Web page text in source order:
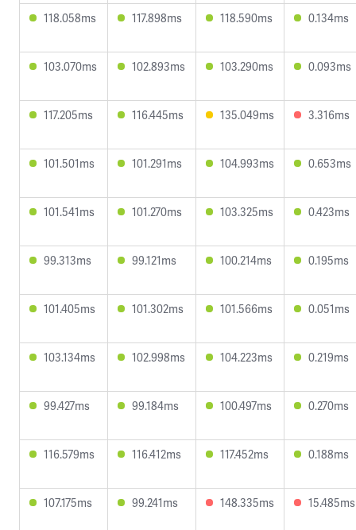
118.058ms 117.898ms 118.590ms 0.134ms
103.070ms 102.893ms 103.290ms 0.093ms
117.205ms 116.445ms 135.049ms 3.316ms
101.501ms 101.291ms 104.993ms 0.653ms
101.541ms 101.270ms 103.325ms 0.423ms
99.313ms 99.121ms 100.214ms 0.195ms
101.405ms 101.302ms 101.566ms 0.051ms
103.134ms 102.998ms 104.223ms 0.219ms
99.427ms 99.184ms 100.497ms 0.270ms
116.579ms 116.412ms 117.452ms 0.188ms
107.175ms 99.241ms 148.335ms 15.485ms